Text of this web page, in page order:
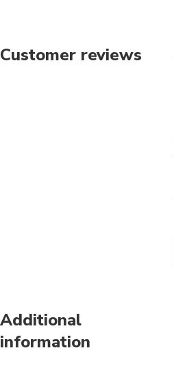
Customer reviews
Additional
information